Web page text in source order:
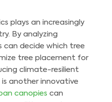
plays an increasingly
By analyzing
can decide which tree
tree placement for
climate-resilient
another innovative
canopies can